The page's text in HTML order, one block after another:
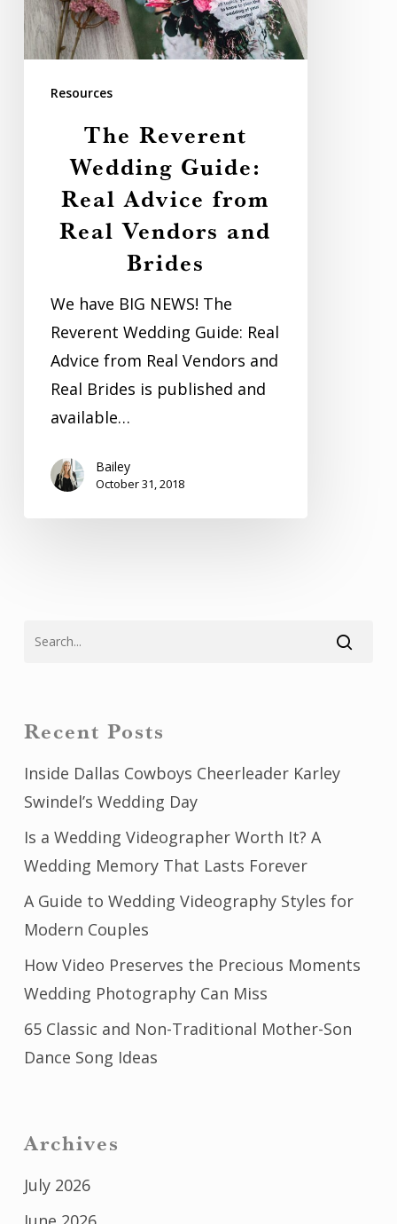
Advice
from
Brides
Resources
The Reverent
Wedding Guide:
Real Advice from
Real Vendors and
Brides
We have BIG NEWS! The
Reverent Wedding Guide: Real
Advice from Real Vendors and
Real Brides is published and
available…
Bailey
October 31, 2018
Recent Posts
Inside Dallas Cowboys Cheerleader Karley
Swindel’s Wedding Day
Is a Wedding Videographer Worth It? A
Wedding Memory That Lasts Forever
A Guide to Wedding Videography Styles for
Modern Couples
How Video Preserves the Precious Moments
Wedding Photography Can Miss
65 Classic and Non-Traditional Mother-Son
Dance Song Ideas
Archives
July 2026